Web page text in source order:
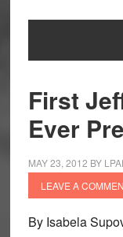
First
Ever
MAY 23, 2012 BY
LEAVE A
By Isabela